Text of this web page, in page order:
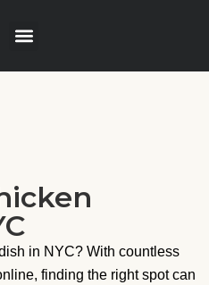
in NYC? With countless
finding the right spot can